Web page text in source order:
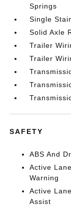
Springs
Single
Solid Axle
Trailer
Trailer
SAFETY
ABS And
Active
Warning
Active
Assist